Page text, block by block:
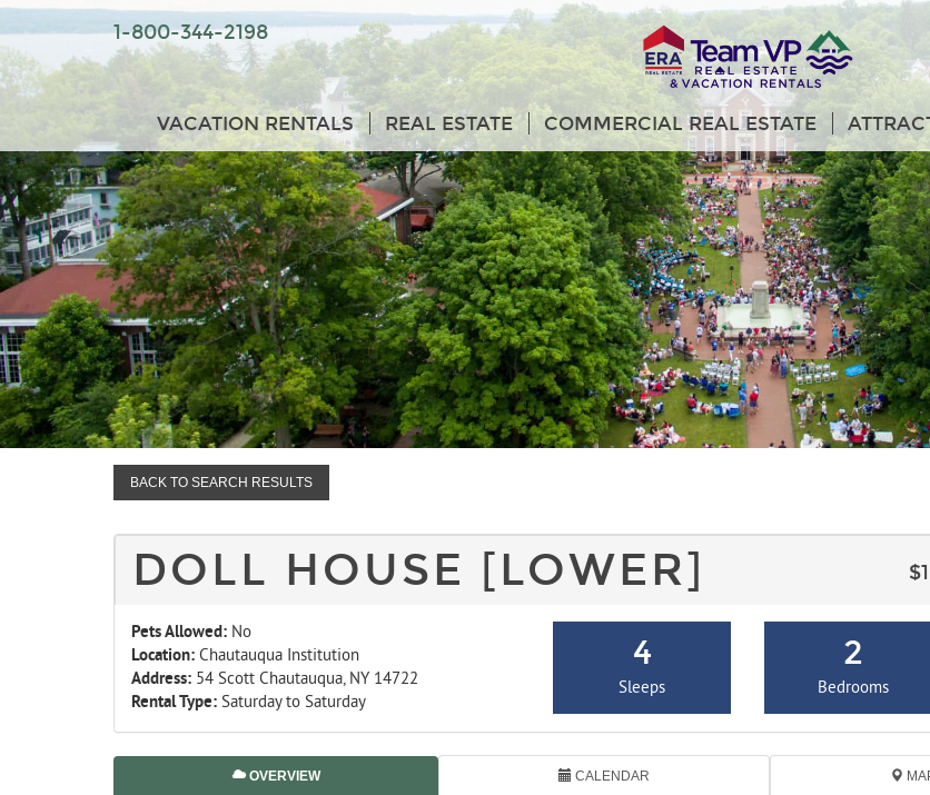
1-800-344-2198
VACATION RENTALS REAL ESTATE COMMERCIAL REAL ESTATE
BACK TO SEARCH RESULTS
DOLL HOUSE [LOWER]
Pets Allowed: No
Location: Chautauqua Institution
Address: 54 Scott Chautauqua, NY 14722
Rental Type: Saturday to Saturday
4
Sleeps
2
Bedrooms
OVERVIEW CALENDAR